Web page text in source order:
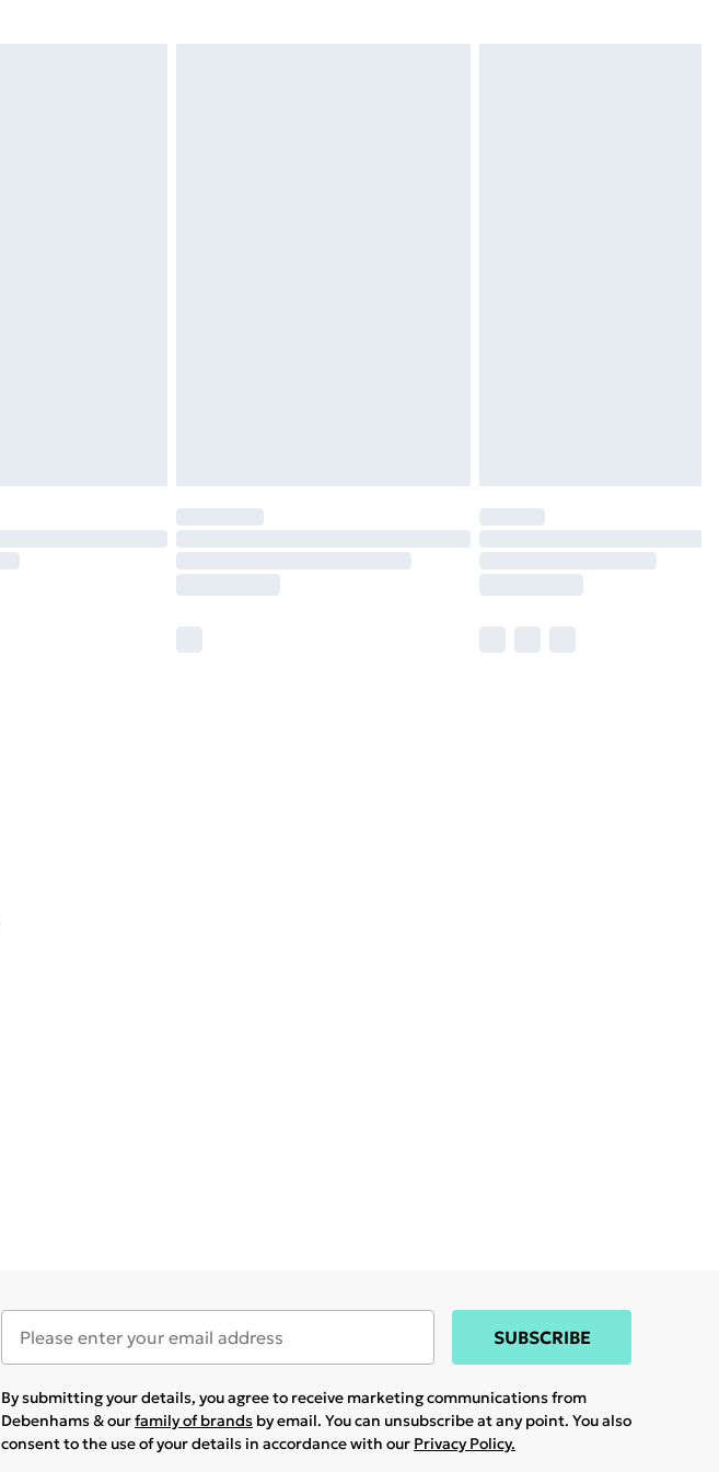
SUBSCRIBE
By submitting your details, you agree to receive marketing communications from
Debenhams & ourfamily of brands by email. You can unsubscribe at any point. You also
consent to the use of your details in accordance with our Privacy Policy.